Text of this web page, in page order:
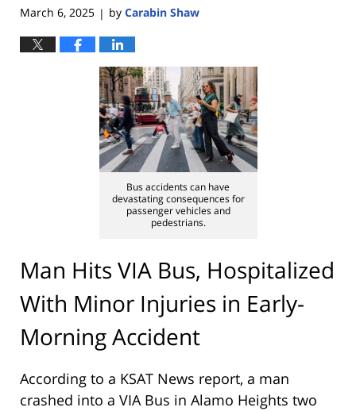
March 6, 2025 | by Carabin Shaw
Bus accidents can have
devastating consequences for
passenger vehicles and
pedestrians.
Man Hits VIA Bus, Hospitalized
With Minor Injuries in Early-
Morning Accident
According to a KSAT News report, a man
crashed into a VIA Bus in Alamo Heights two